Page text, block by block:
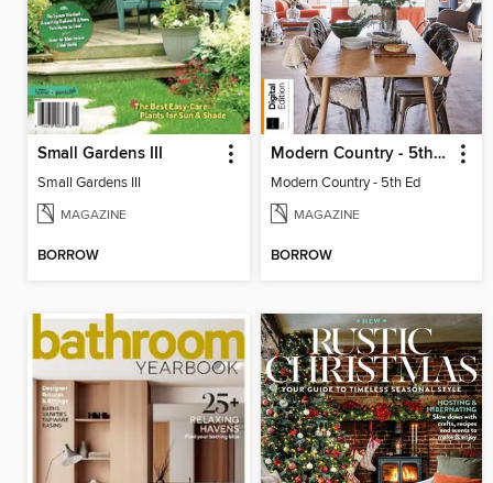
Small Gardens III
Small Gardens III
MAGAZINE
BORROW
Modern Country - 5th Ed
Modern Country - 5th Ed
MAGAZINE
BORROW